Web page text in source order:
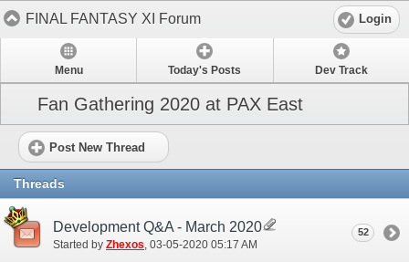
FINAL FANTASY XI Forum Login
Menu Today's Posts Dev Track
Fan Gathering 2020 at PAX East
Post New Thread
Threads
Development Q&A - March 2020
Started by Zhexos‎, 03-05-2020 05:17 AM
52